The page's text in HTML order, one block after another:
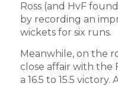
Ross (and HvF
by recording an
wickets for six runs.
Meanwhile, on the
close affair with the
a 16.5 to 15.5